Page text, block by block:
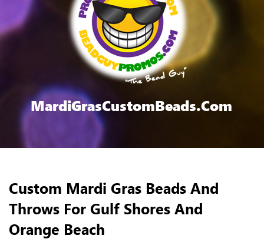
Blog
Contact Us
MardiGrasCustomBeads.com
Custom Mardi Gras Beads And
Throws For Gulf Shores And
Orange Beach